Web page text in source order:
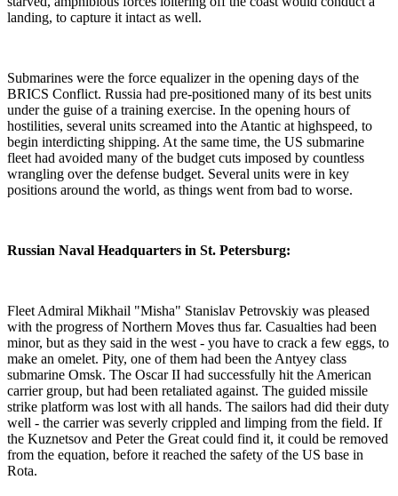
landing, to capture it intact as well.
Submarines were the force equalizer in the opening days of the
BRICS Conflict. Russia had pre-positioned many of its best units
under the guise of a training exercise. In the opening hours of
hostilities, several units screamed into the Atantic at highspeed, to
begin interdicting shipping. At the same time, the US submarine
fleet had avoided many of the budget cuts imposed by countless
wrangling over the defense budget. Several units were in key
positions around the world, as things went from bad to worse.
Russian Naval Headquarters in St. Petersburg:
Fleet Admiral Mikhail "Misha" Stanislav Petrovskiy was pleased
with the progress of Northern Moves thus far. Casualties had been
minor, but as they said in the west - you have to crack a few eggs, to
make an omelet. Pity, one of them had been the Antyey class
submarine Omsk. The Oscar II had successfully hit the American
carrier group, but had been retaliated against. The guided missile
strike platform was lost with all hands. The sailors had did their duty
well - the carrier was severly crippled and limping from the field. If
the Kuznetsov and Peter the Great could find it, it could be removed
from the equation, before it reached the safety of the US base in
Rota.